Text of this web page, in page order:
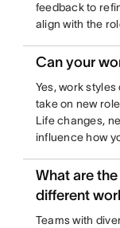
feedback to
align with the
Can your
Yes, work
take on new
Life changes,
influence how
What are
different
Teams with